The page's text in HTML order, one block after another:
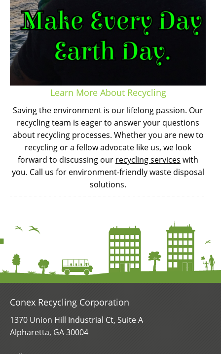
Learn More About Recycling
Saving the environment is our lifelong passion. Our
recycling team is eager to answer your questions
about recycling processes. Whether you are new to
recycling or a fellow advocate like us, we look
forward to discussing our recycling services with
you. Call us for environment-friendly waste disposal
solutions.
Conex Recycling Corporation
1370 Union Hill Industrial Ct, Suite A
Alpharetta, GA 30004